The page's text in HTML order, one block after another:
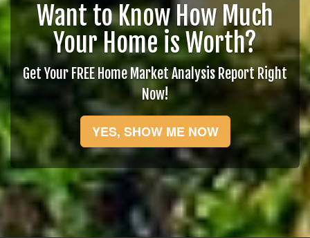
Want to Know How Much
Your Home is Worth?
Get Your FREE Home Market Analysis Report Right
Now!
YES, SHOW ME NOW